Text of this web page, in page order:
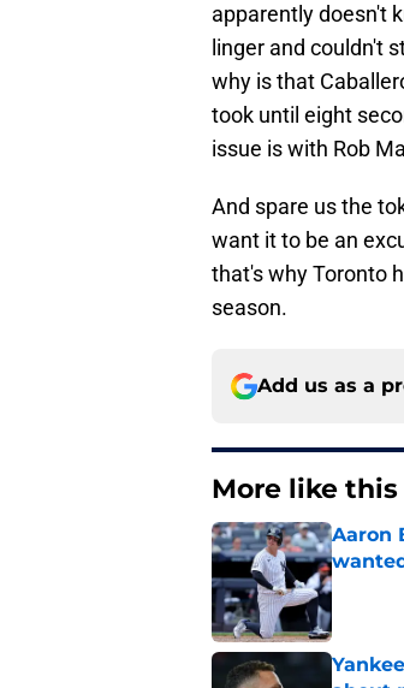
apparently doesn't
linger and couldn't
why is that
took until eight
issue is with Rob
And spare us the
want it to be an
that's why Toronto
season.
Add us as a
More like this
Aaron